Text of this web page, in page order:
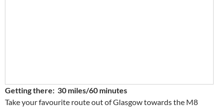
Getting there: 30 miles/60 minutes
Take your favourite route out of Glasgow towards the M8